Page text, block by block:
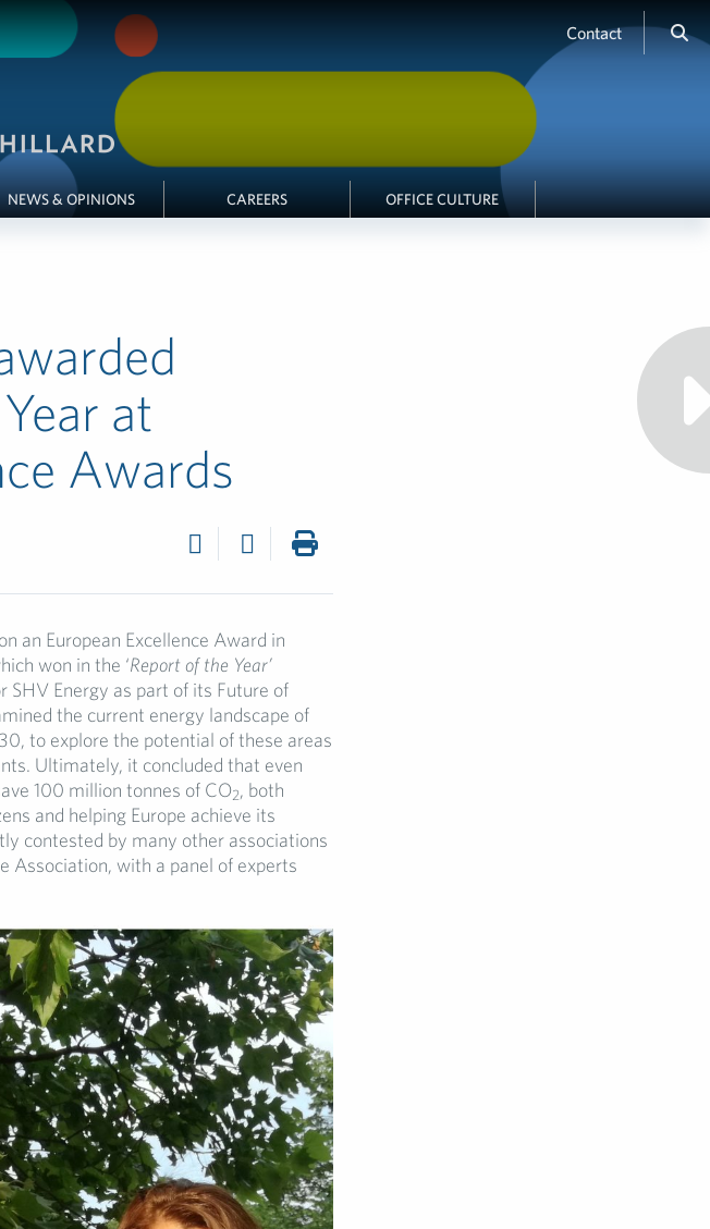
Contact
NEWS & OPINIONS CAREERS OFFICE CULTURE
at
Awards
an European Excellence Award in
won in the ‘Report of the Year’
Energy as part of its Future of
the current energy landscape of
to explore the potential of these areas
Ultimately, it concluded that even
100 million tonnes of CO2, both
and helping Europe achieve its
contested by many other associations
Association, with a panel of experts